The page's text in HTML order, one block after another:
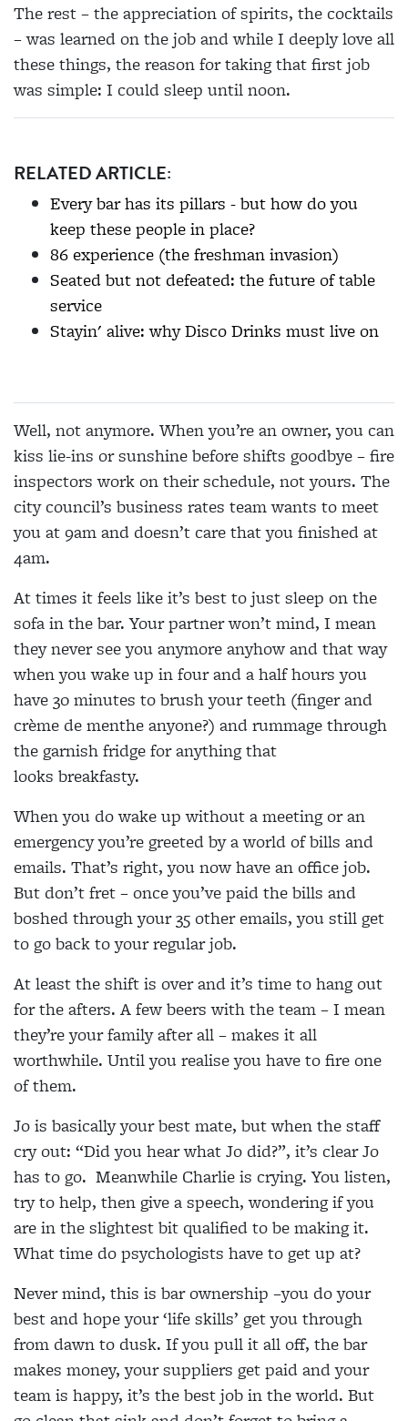
The rest – the appreciation of spirits, the cocktails
– was learned on the job and while I deeply love all
these things, the reason for taking that first job
was simple: I could sleep until noon.
RELATED ARTICLE:
Every bar has its pillars - but how do you
keep these people in place?
86 experience (the freshman invasion)
Seated but not defeated: the future of table
service
Stayin' alive: why Disco Drinks must live on
Well, not anymore. When you’re an owner, you can
kiss lie-ins or sunshine before shifts goodbye – fire
inspectors work on their schedule, not yours. The
city council’s business rates team wants to meet
you at 9am and doesn’t care that you finished at
4am.
At times it feels like it’s best to just sleep on the
sofa in the bar. Your partner won’t mind, I mean
they never see you anymore anyhow and that way
when you wake up in four and a half hours you
have 30 minutes to brush your teeth (finger and
crème de menthe anyone?) and rummage through
the garnish fridge for anything that
looks breakfasty.
When you do wake up without a meeting or an
emergency you’re greeted by a world of bills and
emails. That’s right, you now have an office job.
But don’t fret – once you’ve paid the bills and
boshed through your 35 other emails, you still get
to go back to your regular job.
At least the shift is over and it’s time to hang out
for the afters. A few beers with the team – I mean
they’re your family after all – makes it all
worthwhile. Until you realise you have to fire one
of them.
Jo is basically your best mate, but when the staff
cry out: “Did you hear what Jo did?”, it’s clear Jo
has to go. Meanwhile Charlie is crying. You listen,
try to help, then give a speech, wondering if you
are in the slightest bit qualified to be making it.
What time do psychologists have to get up at?
Never mind, this is bar ownership –you do your
best and hope your ‘life skills’ get you through
from dawn to dusk. If you pull it all off, the bar
makes money, your suppliers get paid and your
team is happy, it’s the best job in the world. But